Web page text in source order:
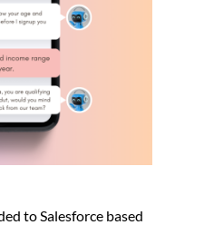
to Salesforce based